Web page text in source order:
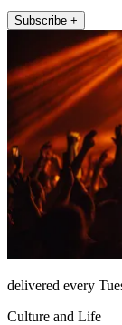
Subscribe +
delivered every
Culture and Life